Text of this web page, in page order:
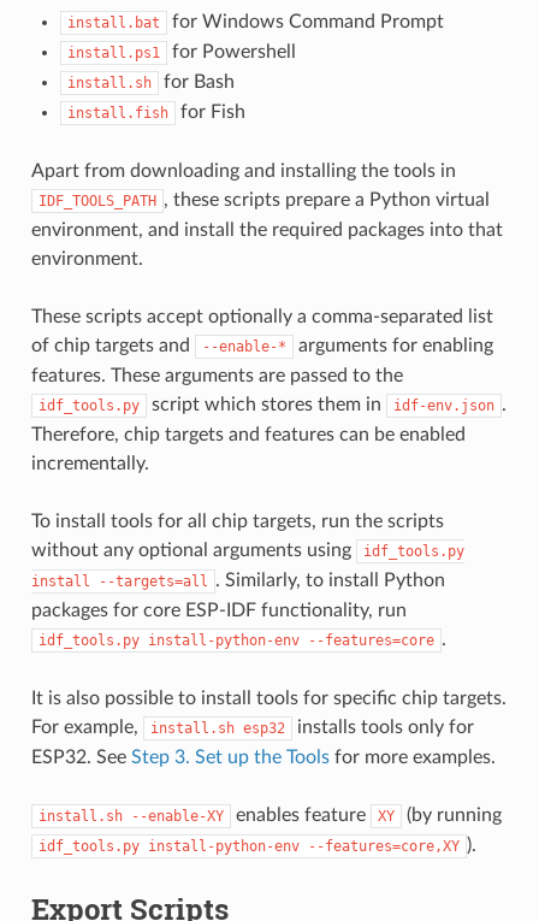
install.bat for Windows Command Prompt
install.ps1 for Powershell
install.sh for Bash
install.fish for Fish
Apart from downloading and installing the tools in
IDF_TOOLS_PATH , these scripts prepare a Python virtual
environment, and install the required packages into that
environment.
These scripts accept optionally a comma-separated list
of chip targets and
--enable-*
arguments for enabling
features. These arguments are passed to the
idf_tools.py script which stores them in idf-env.json .
Therefore, chip targets and features can be enabled
incrementally.
To install tools for all chip targets, run the scripts
without any optional arguments using
idf_tools.py
install
--targets=all . Similarly, to install Python
packages for core ESP-IDF functionality, run
idf_tools.py install-python-env --features=core .
It is also possible to install tools for specific chip targets.
For example,
install.sh esp32
installs tools only for
ESP32. See Step 3. Set up the Toolsfor more examples.
install.sh --enable-XY enables feature XY (by running
idf_tools.py install-python-env --features=core,XY ).
Export Scripts